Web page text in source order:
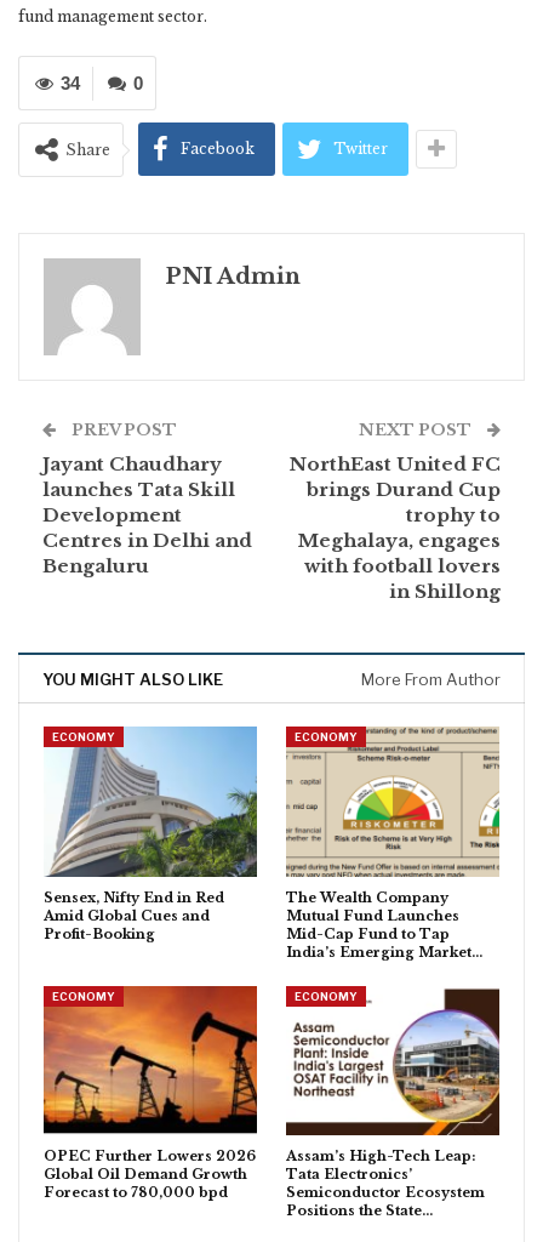
fund management sector.
0
34
Share Facebook Twitter
PNI Admin
PREV POST
Jayant Chaudhary
launches Tata Skill
Development
Centres in Delhi and
Bengaluru
NEXT POST
NorthEast United FC
brings Durand Cup
trophy to
Meghalaya, engages
with football lovers
in Shillong
YOU MIGHT ALSO LIKE More From Author
ECONOMY
Sensex, Nifty End in Red
Amid Global Cues and
Profit-Booking
ECONOMY
The Wealth Company
Mutual Fund Launches
Mid-Cap Fund to Tap
India’s Emerging Market…
ECONOMY
OPEC Further Lowers 2026
Global Oil Demand Growth
Forecast to 780,000 bpd
ECONOMY
Assam’s High-Tech Leap:
Tata Electronics’
Semiconductor Ecosystem
Positions the State…